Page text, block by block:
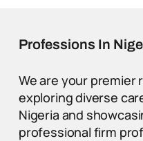
Professions In
We are your premier
exploring diverse
Nigeria and
professional firm